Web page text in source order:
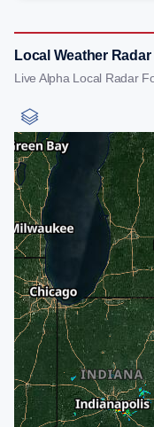
Local Weather Radar
Live Alpha Local Radar